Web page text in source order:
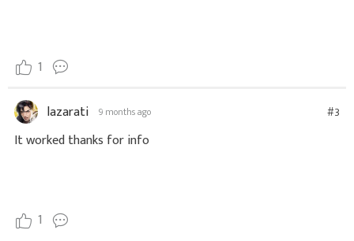
1
lazarati 9 months ago #3
It worked thanks for info
1